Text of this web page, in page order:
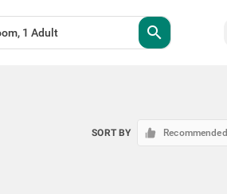
search
SORT BY Recommended